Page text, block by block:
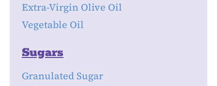
Extra-Virgin Olive Oil
Vegetable Oil
Sugars
Granulated Sugar